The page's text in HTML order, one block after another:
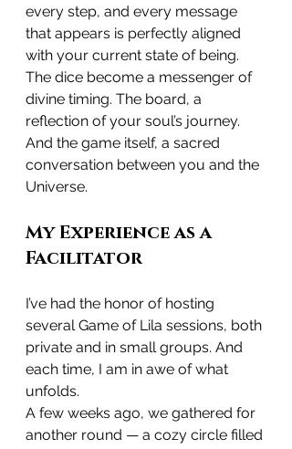
every step, and every message
that appears is perfectly aligned
with your current state of being.
The dice become a messenger of
divine timing. The board, a
reflection of your soul’s journey.
And the game itself, a sacred
conversation between you and the
Universe.
My Experience as a
Facilitator
I’ve had the honor of hosting
several Game of Lila sessions, both
private and in small groups. And
each time, I am in awe of what
unfolds.
A few weeks ago, we gathered for
another round — a cozy circle filled